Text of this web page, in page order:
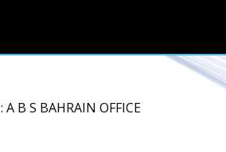
: A B S BAHRAIN OFFICE